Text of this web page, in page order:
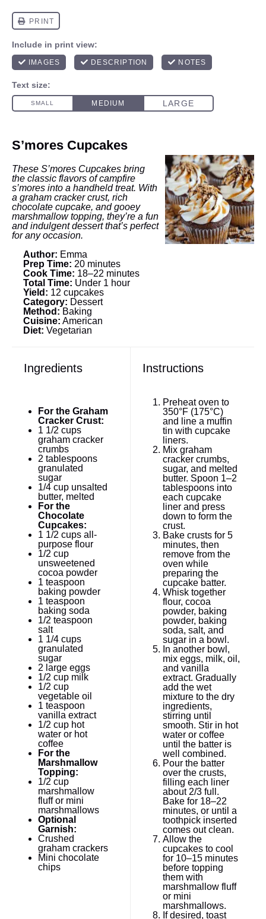
S’mores Cupcakes
These S’mores Cupcakes bring
the classic flavors of campfire
s’mores into a handheld treat. With
a graham cracker crust, rich
chocolate cupcake, and gooey
marshmallow topping, they’re a fun
and indulgent dessert that’s perfect
for any occasion.
Author: Emma
Prep Time: 20 minutes
Cook Time: 18–22 minutes
Total Time: Under 1 hour
Yield: 12 cupcakes
Category: Dessert
Method: Baking
Cuisine: American
Diet: Vegetarian
Ingredients
For the Graham
Cracker Crust:
1 1/2 cups
graham cracker
crumbs
2 tablespoons
granulated
sugar
1/4 cup unsalted
butter, melted
For the
Chocolate
Cupcakes:
1 1/2 cups all-
purpose flour
1/2 cup
unsweetened
cocoa powder
1 teaspoon
baking powder
1 teaspoon
baking soda
1/2 teaspoon
salt
1 1/4 cups
granulated
sugar
2 large eggs
1/2 cup milk
1/2 cup
vegetable oil
1 teaspoon
vanilla extract
1/2 cup hot
water or hot
coffee
For the
Marshmallow
Topping:
1/2 cup
marshmallow
fluff or mini
marshmallows
Optional
Garnish:
Crushed
graham crackers
Mini chocolate
chips
Instructions
Preheat oven to
350°F (175°C)
and line a muffin
tin with cupcake
liners.
Mix graham
cracker crumbs,
sugar, and melted
butter. Spoon 1–2
tablespoons into
each cupcake
liner and press
down to form the
crust.
Bake crusts for 5
minutes, then
remove from the
oven while
preparing the
cupcake batter.
Whisk together
flour, cocoa
powder, baking
powder, baking
soda, salt, and
sugar in a bowl.
In another bowl,
mix eggs, milk, oil,
and vanilla
extract. Gradually
add the wet
mixture to the dry
ingredients,
stirring until
smooth. Stir in hot
water or coffee
until the batter is
well combined.
Pour the batter
over the crusts,
filling each liner
about 2/3 full.
Bake for 18–22
minutes, or until a
toothpick inserted
comes out clean.
Allow the
cupcakes to cool
for 10–15 minutes
before topping
them with
marshmallow fluff
or mini
marshmallows.
If desired, toast